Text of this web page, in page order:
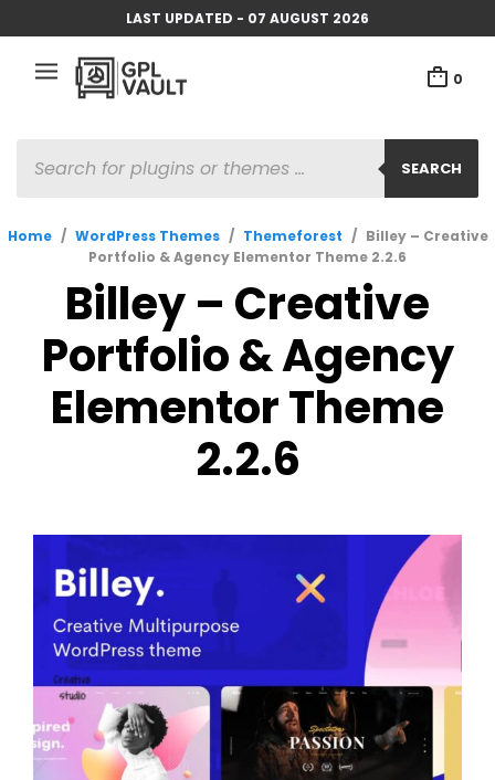
LAST UPDATED - 07 AUGUST 2026
0
SEARCH
SEARCH
Home / WordPress Themes / Themeforest / Billey – Creative
Portfolio & Agency Elementor Theme 2.2.6
Billey – Creative
Portfolio & Agency
Elementor Theme
2.2.6